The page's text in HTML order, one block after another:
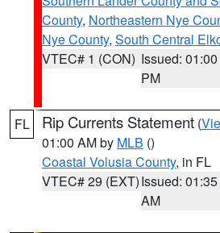
County, Northeastern Nye
Nye County, South Central
VTEC# 1 (CON) Issued: 01:00
PM
FL Rip Currents Statement (
01:00 AM by MLB ()
Coastal Volusia County, in FL
VTEC# 29 (EXT)Issued: 01:35
AM